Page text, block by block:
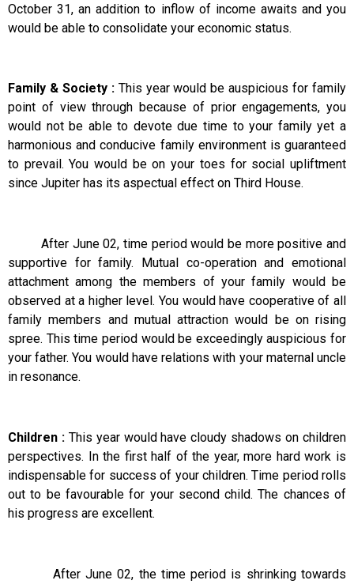
October 31, an addition to inflow of income awaits and you
would be able to consolidate your economic status.
Family & Society :This year would be auspicious for family
point of view through because of prior engagements, you
would not be able to devote due time to your family yet a
harmonious and conducive family environment is guaranteed
to prevail. You would be on your toes for social upliftment
since Jupiter has its aspectual effect on Third House.
After June 02, time period would be more positive and
supportive for family. Mutual co-operation and emotional
attachment among the members of your family would be
observed at a higher level. You would have cooperative of all
family members and mutual attraction would be on rising
spree. This time period would be exceedingly auspicious for
your father. You would have relations with your maternal uncle
in resonance.
Children :This year would have cloudy shadows on children
perspectives. In the first half of the year, more hard work is
indispensable for success of your children. Time period rolls
out to be favourable for your second child. The chances of
his progress are excellent.
After June 02, the time period is shrinking towards